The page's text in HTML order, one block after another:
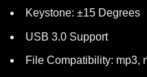
Keystone: ±15 Degrees
USB 3.0 Support
File Compatibility: mp3,